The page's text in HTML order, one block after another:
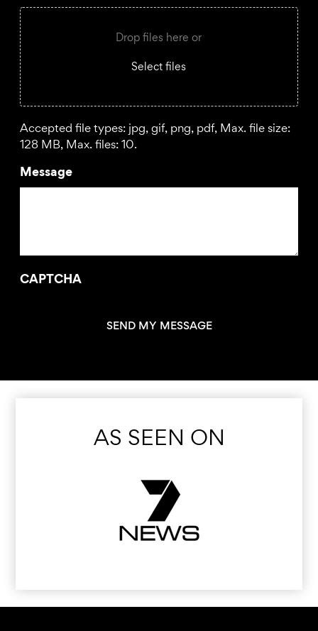
Drop files here or
Select files
Accepted file types: jpg, gif, png, pdf, Max. file size:
128 MB, Max. files: 10.
Message
CAPTCHA
AS SEEN ON